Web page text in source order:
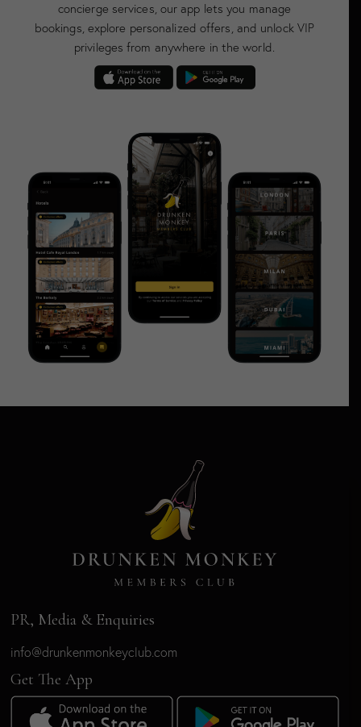
concierge services, our app lets you manage
bookings, explore personalized offers, and unlock VIP
privileges from anywhere in the world.
PR, Media & Enquiries
info@drunkenmonkeyclub.com
Get The App